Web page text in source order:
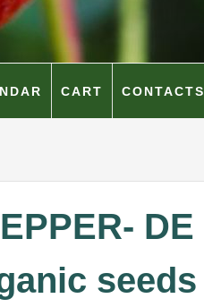
CART CONTACTS
DE
seeds